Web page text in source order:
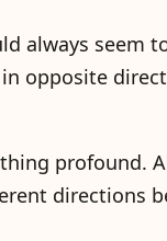
always seem
opposite
profound.
directions